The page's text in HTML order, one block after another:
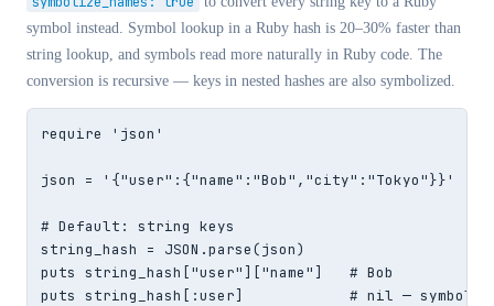
symbol instead. Symbol lookup in a Ruby hash is 20–30% faster than
string lookup, and symbols read more naturally in Ruby code. The
conversion is recursive — keys in nested hashes are also symbolized.
require 'json'
json = '{"user":{"name":"Bob","city":"Tokyo"}}'
# Default: string keys
string_hash = JSON.parse(json)
puts string_hash["user"]["name"]   # Bob
puts string_hash[:user]            # nil — symbol